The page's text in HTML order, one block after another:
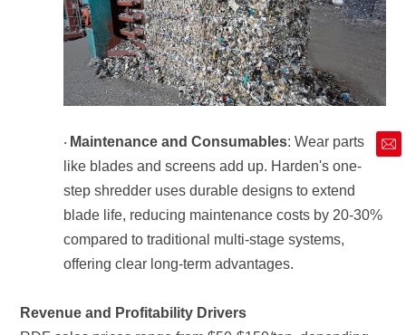
· Maintenance and Consumables
offering clear long-term advantages.
Revenue and Profitability Drivers
market@siruide.com